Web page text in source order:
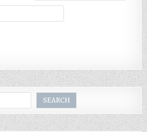
SEARCH